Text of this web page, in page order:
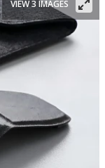
VIEW 3 IMAGES